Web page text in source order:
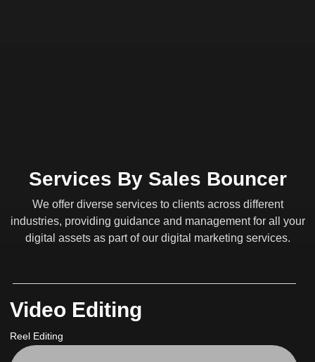
Services By Sales Bouncer
We offer diverse services to clients across different
industries, providing guidance and management for all your
digital assets as part of our digital marketing services.
Video Editing
Reel Editing